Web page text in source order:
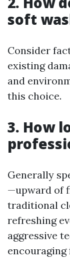
soft
Consider
existing
and
this choice.
3. How
Generally
—upward of
traditional
refreshing
aggressive